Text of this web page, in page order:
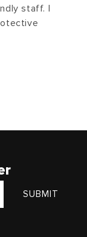
staff. I
SUBMIT